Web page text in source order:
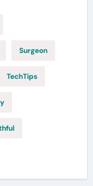
Surgeon
TechTips